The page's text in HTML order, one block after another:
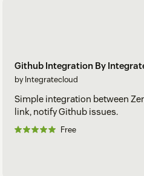
Github Integration By
by Integratecloud
Simple integration between
link, notify Github issues.
Free